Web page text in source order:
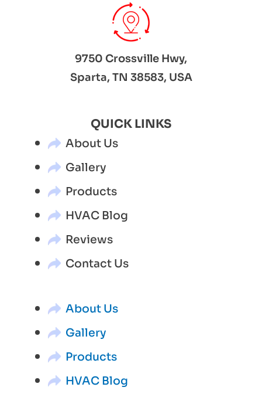
9750 Crossville Hwy,
Sparta, TN 38583, USA
QUICK LINKS
About Us
Gallery
Products
HVAC Blog
Reviews
Contact Us
About Us
Gallery
Products
HVAC Blog